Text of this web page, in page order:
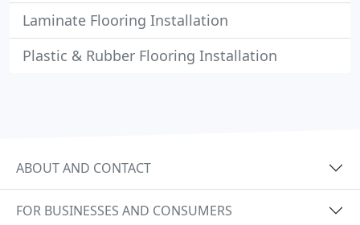
Laminate Flooring Installation
Plastic & Rubber Flooring Installation
ABOUT AND CONTACT
FOR BUSINESSES AND CONSUMERS